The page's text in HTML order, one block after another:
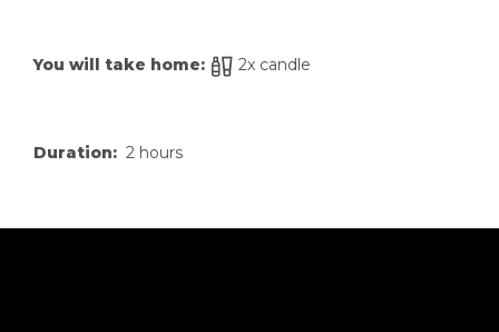
You will take home: 2x candle
Duration: 2 hours